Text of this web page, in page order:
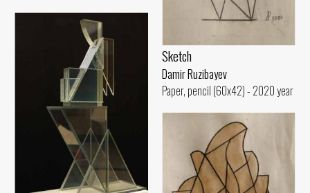
Sketch
Damir Ruzibayev
Paper, pencil (60x42) - 2020 year